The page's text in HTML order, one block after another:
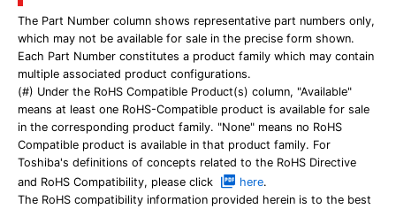
The Part Number column shows representative part numbers only,
which may not be available for sale in the precise form shown.
Each Part Number constitutes a product family which may contain
multiple associated product configurations.
(#) Under the RoHS Compatible Product(s) column, "Available"
means at least one RoHS-Compatible product is available for sale
in the corresponding product family. "None" means no RoHS
Compatible product is available in that product family. For
Toshiba's definitions of concepts related to the RoHS Directive
and RoHS Compatibility, please click
here.
The RoHS compatibility information provided herein is to the best